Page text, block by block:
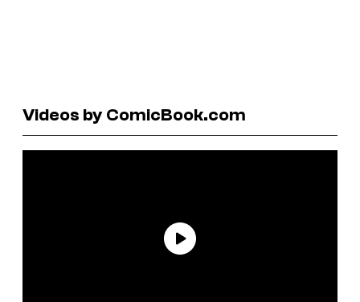
Videos by ComicBook.com